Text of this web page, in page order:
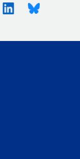
LinkedinBluesky